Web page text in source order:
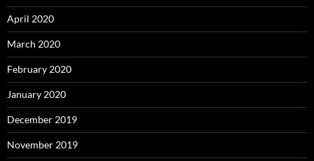
April 2020
March 2020
February 2020
January 2020
December 2019
November 2019